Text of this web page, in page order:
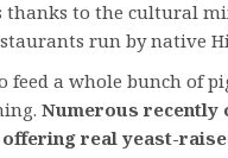
thanks to the cultural
run by native
feed a whole bunch of
Numerous recently
real yeast-